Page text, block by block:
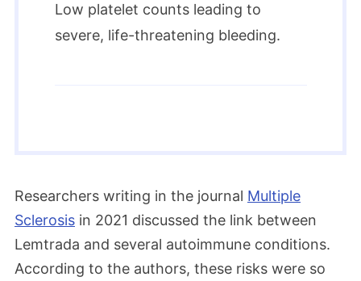
Low platelet counts leading to
severe, life-threatening bleeding.
Researchers writing in the journal Multiple
Sclerosis in 2021 discussed the link between
Lemtrada and several autoimmune conditions.
According to the authors, these risks were so